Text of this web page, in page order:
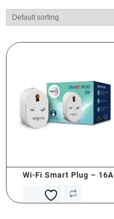
Wi-Fi Smart Plug – 16A